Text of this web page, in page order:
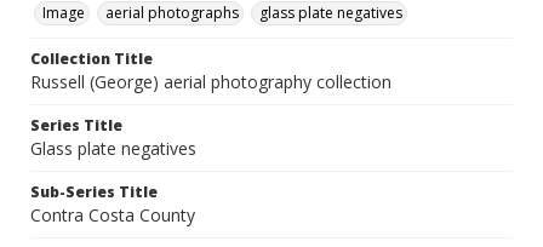
Image
aerial photographs glass plate negatives
Collection Title
Russell (George) aerial photography collection
Series Title
Glass plate negatives
Sub-Series Title
Contra Costa County